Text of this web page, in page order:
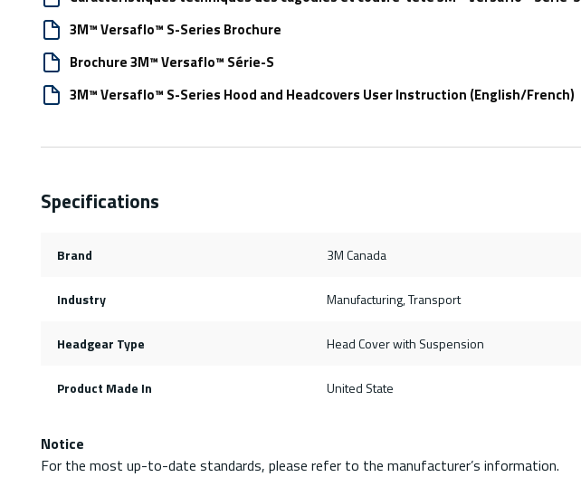
3M™ Versaflo™ S-Series Brochure
Brochure 3M™ Versaflo™ Série-S
3M™ Versaflo™ S-Series Hood and Headcovers User Instruction (English/French)
Specifications
Brand 3M Canada
Industry Manufacturing, Transport
Headgear Type Head Cover with Suspension
Product Made In United State
Notice
For the most up-to-date standards, please refer to the manufacturer’s information.